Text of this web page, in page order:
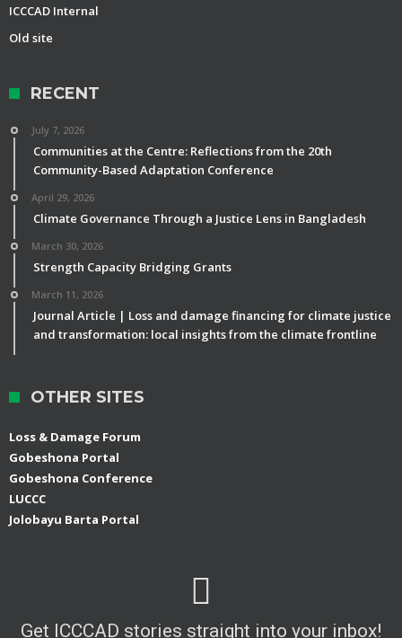
ICCCAD Internal
Old site
RECENT
July 7, 2026
Communities at the Centre: Reflections from the 20th
Community-Based Adaptation Conference
April 29, 2026
Climate Governance Through a Justice Lens in Bangladesh
March 30, 2026
Strength Capacity Bridging Grants
March 11, 2026
Journal Article | Loss and damage financing for climate justice
and transformation: local insights from the climate frontline
OTHER SITES
Loss & Damage Forum
Gobeshona Portal
Gobeshona Conference
LUCCC
Jolobayu Barta Portal
Get ICCCAD stories straight into your inbox!